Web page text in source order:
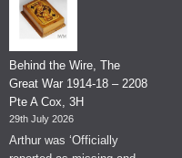
Behind the Wire, The
Great War 1914-18 – 2208
Pte A Cox, 3H
29th July 2026
Arthur was ‘Officially